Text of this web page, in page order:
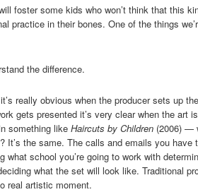
foster some kids who won’t think that this
practice in their bones. One of the things
the difference.
really obvious when the producer sets up
gets presented it’s very clear when the art
something like Haircuts by Children (2006) —
It’s the same. The calls and emails you
school you’re going to work with
what the set will look like. Traditional
real artistic moment.